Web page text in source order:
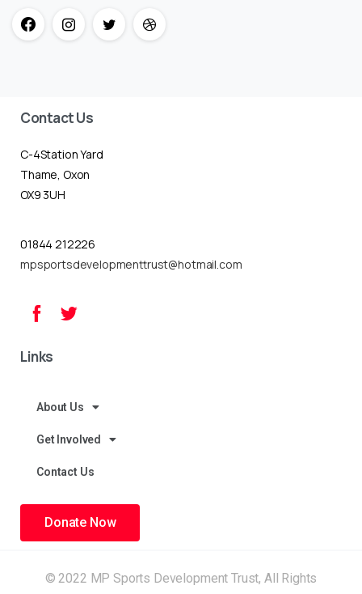
Contact Us
C-4Station Yard
Thame, Oxon
OX9 3UH
01844 212226
mpsportsdevelopmenttrust@hotmail.com
Links
About Us
Get Involved
Contact Us
Donate Now
© 2022 MP Sports Development Trust, All Rights